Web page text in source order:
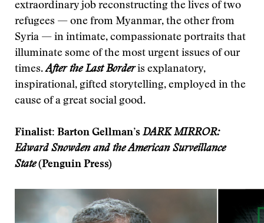
extraordinary job reconstructing the lives of two
refugees — one from Myanmar, the other from
Syria — in intimate, compassionate portraits that
illuminate some of the most urgent issues of our
times.After the Last Borderis explanatory,
inspirational, gifted storytelling, employed in the
cause of a great social good.
Finalist: Barton Gellman’s DARK MIRROR:
Edward Snowden and the American Surveillance
State(Penguin Press)